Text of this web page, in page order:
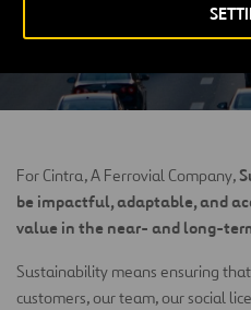
For Cintra, A Ferrovial Company,
be impactful, adaptable, and
value in the near- and long-
Sustainability means ensuring
customers, our team, our social